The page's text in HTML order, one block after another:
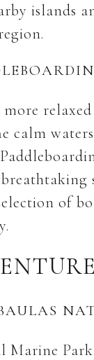
islands
more
calm
of
Marine